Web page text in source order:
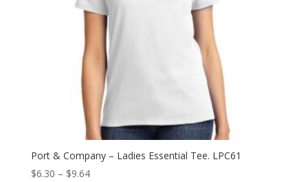
Port & Company – Ladies Essential Tee. LPC61
$6.30 – $9.64Price